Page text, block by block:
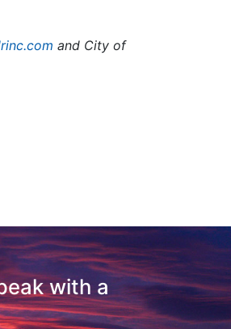
and City of
with a